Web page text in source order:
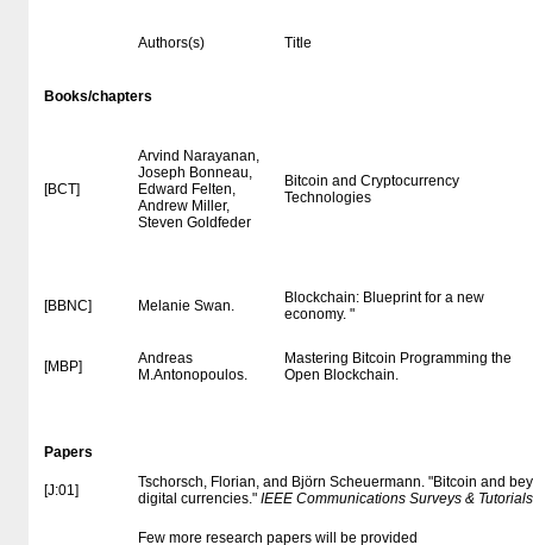
Authors(s) Title
Books/chapters
[BCT]
Arvind Narayanan,
Joseph Bonneau,
Edward Felten,
Andrew Miller,
Steven Goldfeder
Bitcoin and Cryptocurrency
Technologies
[BBNC] Melanie Swan.
Blockchain: Blueprint for a new
economy. "
[MBP]
Andreas
M.Antonopoulos.
Mastering Bitcoin Programming the
Open Blockchain.
Papers
[J:01]
Tschorsch, Florian, and Björn Scheuermann. "Bitcoin and
digital currencies." IEEE Communications Surveys & Tutorials
Few more research papers will be provided